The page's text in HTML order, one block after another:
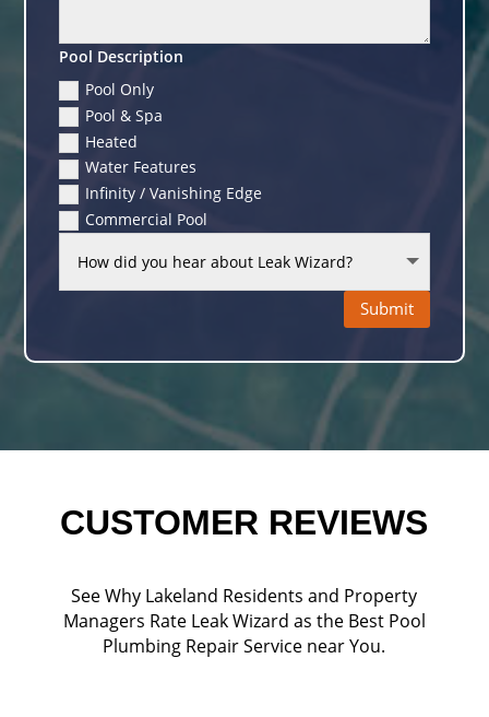
Pool Description
Pool Only
Pool & Spa
Heated
Water Features
Infinity / Vanishing Edge
Commercial Pool
Submit
CUSTOMER REVIEWS
See Why Lakeland Residents and Property
Managers Rate Leak Wizard as the Best Pool
Plumbing Repair Service near You.